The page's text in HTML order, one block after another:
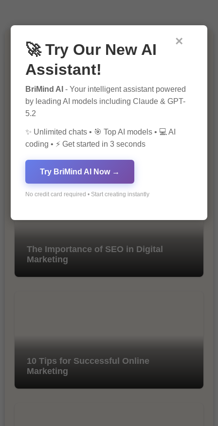
You Missed
10 Ways to Improve Your Website’s
SEO Ranking
The Importance of SEO in Digital
Marketing
10 Tips for Successful Online
Marketing
×
🚀 Try Our New AI
Assistant!
BriMind AI - Your intelligent assistant powered
by leading AI models including Claude & GPT-
5.2
✨ Unlimited chats • 🎯 Top AI models • 💻 AI
coding • ⚡ Get started in 3 seconds
Try BriMind AI Now →
No credit card required • Start creating instantly